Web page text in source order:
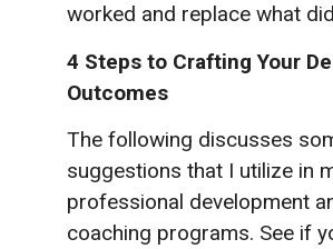
worked and replace what
4 Steps to Crafting Your
Outcomes
The following discusses
suggestions that I utilize in
professional development
coaching programs. See if